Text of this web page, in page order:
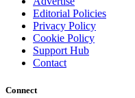
Editorial Policies
Privacy Policy
Cookie Policy
Support Hub
Contact
Connect